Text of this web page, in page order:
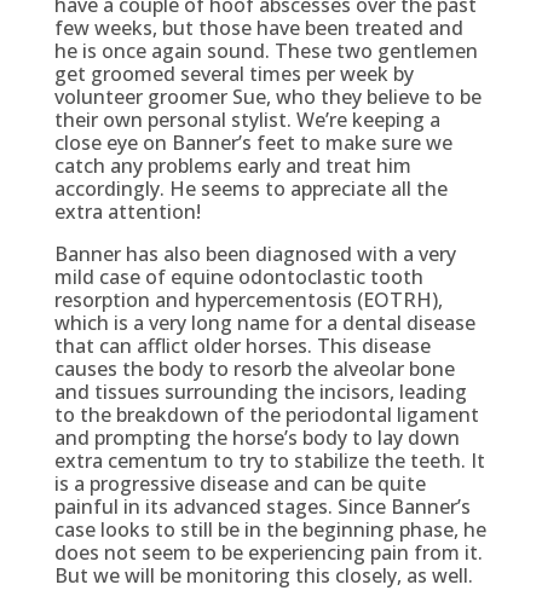
few weeks, but those have been treated and
he is once again sound. These two gentlemen
get groomed several times per week by
volunteer groomer Sue, who they believe to be
their own personal stylist. We’re keeping a
close eye on Banner’s feet to make sure we
catch any problems early and treat him
accordingly. He seems to appreciate all the
extra attention!
Banner has also been diagnosed with a very
mild case of equine odontoclastic tooth
resorption and hypercementosis (EOTRH),
which is a very long name for a dental disease
that can afflict older horses. This disease
causes the body to resorb the alveolar bone
and tissues surrounding the incisors, leading
to the breakdown of the periodontal ligament
and prompting the horse’s body to lay down
extra cementum to try to stabilize the teeth. It
is a progressive disease and can be quite
painful in its advanced stages. Since Banner’s
case looks to still be in the beginning phase, he
does not seem to be experiencing pain from it.
But we will be monitoring this closely, as well.